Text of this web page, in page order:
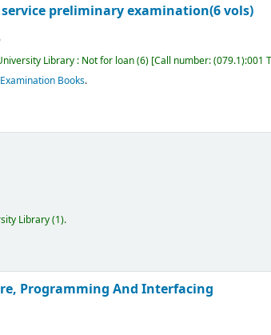
preliminary examination(6 vols)
Library : Not for loan(6) Call number:(079.1):001
Books.
Library(1).
Programming And Interfacing